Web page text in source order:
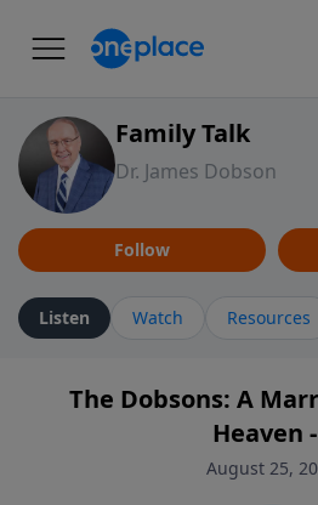
Family Talk
Dr. James Dobson
Follow
Listen Watch Resources
The Dobsons: A
Heaven
August 25,